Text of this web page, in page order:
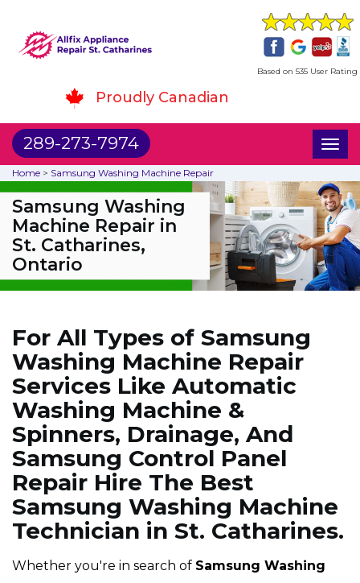
Based on 535 User Rating
Proudly Canadian
289-273-7974
Home > Samsung Washing Machine Repair
Samsung Washing
Machine Repair in
St. Catharines,
Ontario
For All Types of Samsung
Washing Machine Repair
Services Like Automatic
Washing Machine &
Spinners, Drainage, And
Samsung Control Panel
Repair Hire The Best
Samsung Washing Machine
Technician in St. Catharines.
Whether you're in search of Samsung Washing